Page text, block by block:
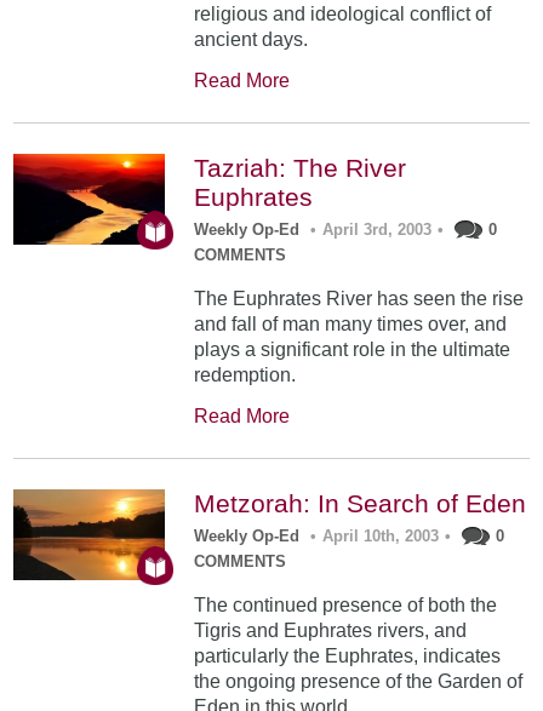
religious and ideological conflict of
ancient days.
Read More
Tazriah: The River
Euphrates
Weekly Op-Ed • April 3rd, 2003 •
0
COMMENTS
The Euphrates River has seen the rise
and fall of man many times over, and
plays a significant role in the ultimate
redemption.
Read More
Metzorah: In Search of Eden
Weekly Op-Ed • April 10th, 2003 •
0
COMMENTS
The continued presence of both the
Tigris and Euphrates rivers, and
particularly the Euphrates, indicates
the ongoing presence of the Garden of
Eden in this world.